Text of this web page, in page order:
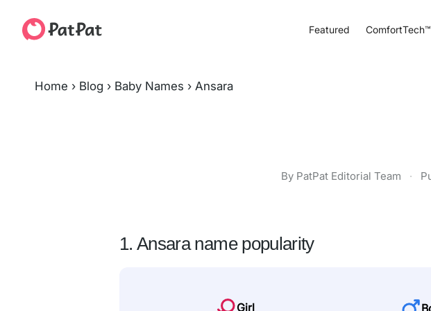
Featured ComfortTech™
Home › Blog › Baby Names › Ansara
By PatPat Editorial Team ·
1. Ansara name popularity
Girl